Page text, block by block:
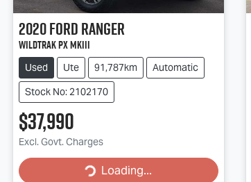
2020FordRanger
Wildtrak PX MkIII
Used Ute 91,787km
Automatic
Stock No: 2102170
$37,990
Excl. Govt. Charges
Loading... Loading...